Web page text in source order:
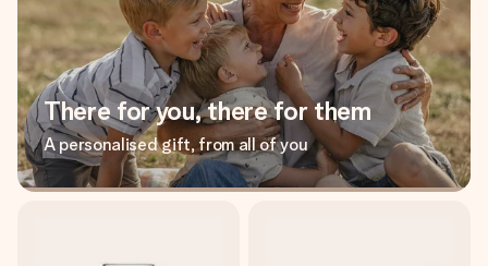
There for you, there for them
A personalised gift, from all of you